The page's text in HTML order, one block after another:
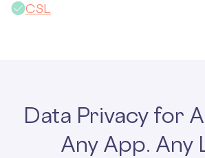
CSL
Data Privacy for
Any App. Any